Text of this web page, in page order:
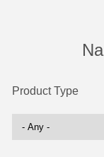
Product Type